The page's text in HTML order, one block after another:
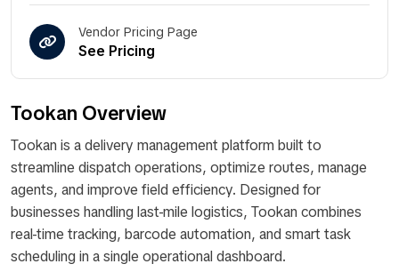
Tookan Overview
Tookan is a delivery management platform built to
streamline dispatch operations, optimize routes, manage
agents, and improve field efficiency. Designed for
businesses handling last-mile logistics, Tookan combines
real-time tracking, barcode automation, and smart task
scheduling in a single operational dashboard.
Vendor Pricing Page
See Pricing